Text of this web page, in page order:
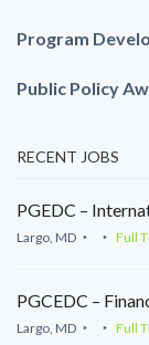
Program
Public Policy
RECENT JOBS
PGEDC –
Largo, MD Full
PGCEDC –
Largo, MD Full